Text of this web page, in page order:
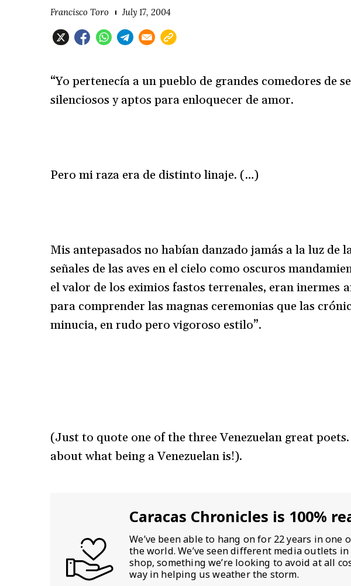
Francisco Toro July 17, 2004
“Yo pertenecía a un pueblo de grandes comedores de
silenciosos y aptos para enloquecer de amor.
Pero mi raza era de distinto linaje. (…)
Mis antepasados no habían danzado jamás a la luz de
señales de las aves en el cielo como oscuros
el valor de los eximios fastos terrenales, eran inermes
para comprender las magnas ceremonias que las
minucia, en rudo pero vigoroso estilo”.
(Just to quote one of the three Venezuelan great
about what being a Venezuelan is!).
Caracas Chronicles is 100%
We’ve been able to hang on for 22 years in one
the world. We’ve seen different media outlets
shop, something we’re looking to avoid at all
way in helping us weather the storm.